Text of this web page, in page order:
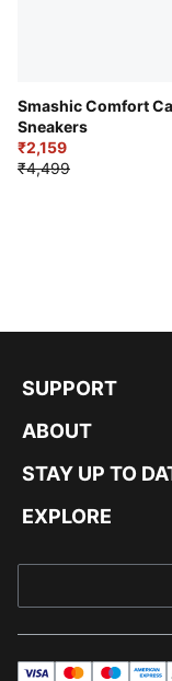
Smashic Comfort
Sneakers
₹2,159
₹4,499
SUPPORT
ABOUT
STAY UP TO
EXPLORE
visa mastermaestro